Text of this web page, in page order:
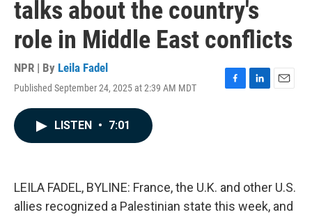
talks about the country's
role in Middle East conflicts
NPR | By Leila Fadel
Published September 24, 2025 at 2:39 AM MDT
F
k
L
n
E
LISTEN • 7:01
LEILA FADEL, BYLINE: France, the U.K. and other U.S.
allies recognized a Palestinian state this week, and